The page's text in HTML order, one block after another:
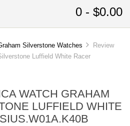
0 - $0.00
Silverstone Watches
Review
Luffield White Racer
WATCH GRAHAM
LUFFIELD WHITE